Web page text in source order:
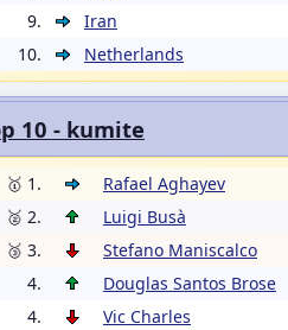
9.
Iran
10.
Netherlands
10 - kumite
🥇 1. Rafael Aghayev
🥈 2.
Luigi Busà
🥉 3.
Stefano Maniscalco
4.
Douglas Santos Brose
4.
Vic Charles